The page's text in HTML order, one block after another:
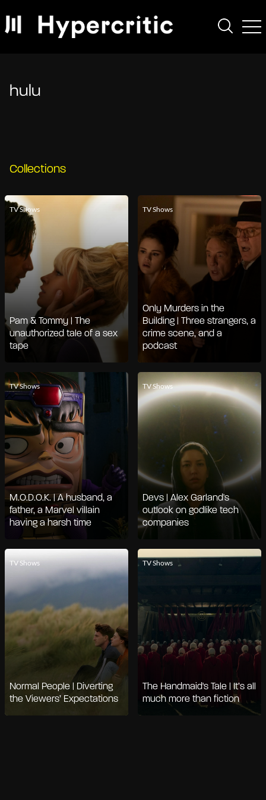
hulu
Collections
TV Shows
Pam & Tommy | The
unauthorized tale of a sex
tape
TV Shows
Only Murders in the
Building | Three strangers, a
crime scene, and a
podcast
TV Shows
M.O.D.O.K. | A husband, a
father, a Marvel villain
having a harsh time
TV Shows
Devs | Alex Garland's
outlook on godlike tech
companies
TV Shows
Normal People | Diverting
the Viewers’ Expectations
TV Shows
The Handmaid's Tale | It’s all
much more than fiction